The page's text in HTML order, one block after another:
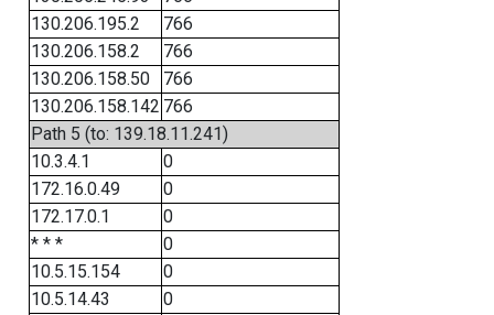
130.206.195.2
766
130.206.158.2
766
130.206.158.50
766
130.206.158.142 766
Path 5 (to: 139.18.11.241)
10.3.4.1
0
172.16.0.49
0
172.17.0.1
0
* * *
0
10.5.15.154
0
10.5.14.43
0